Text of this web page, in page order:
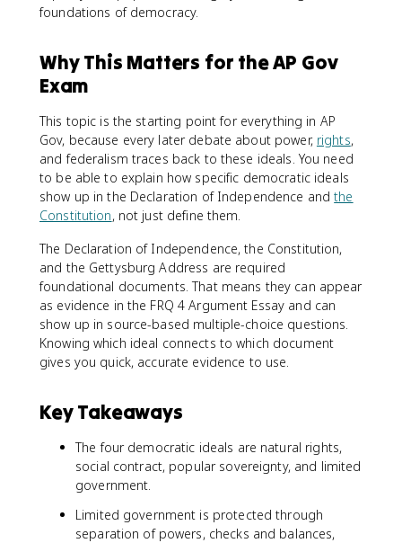
foundations of democracy.
Why This Matters for the AP Gov
Exam
This topic is the starting point for everything in AP
Gov, because every later debate about power, rights,
and federalism traces back to these ideals. You need
to be able to explain how specific democratic ideals
show up in the Declaration of Independence andthe
Constitution, not just define them.
The Declaration of Independence, the Constitution,
and the Gettysburg Address are required
foundational documents. That means they can appear
as evidence in the FRQ 4 Argument Essay and can
show up in source-based multiple-choice questions.
Knowing which ideal connects to which document
gives you quick, accurate evidence to use.
Key Takeaways
The four democratic ideals are natural rights,
social contract, popular sovereignty, and limited
government.
Limited government is protected through
separation of powers, checks and balances,